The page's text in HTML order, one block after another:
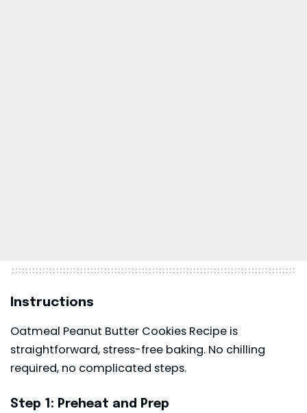
Instructions
Oatmeal Peanut Butter Cookies Recipe is
straightforward, stress-free baking. No chilling
required, no complicated steps.
Step 1: Preheat and Prep